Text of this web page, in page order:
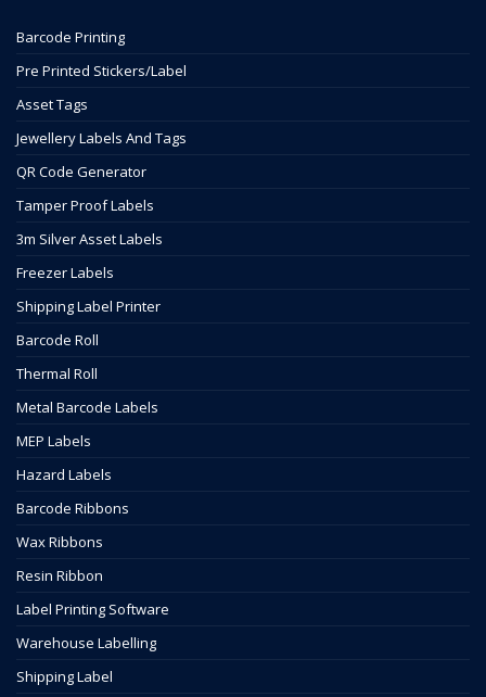
Barcode Printing
Pre Printed Stickers/Label
Asset Tags
Jewellery Labels And Tags
QR Code Generator
Tamper Proof Labels
3m Silver Asset Labels
Freezer Labels
Shipping Label Printer
Barcode Roll
Thermal Roll
Metal Barcode Labels
MEP Labels
Hazard Labels
Barcode Ribbons
Wax Ribbons
Resin Ribbon
Label Printing Software
Warehouse Labelling
Shipping Label